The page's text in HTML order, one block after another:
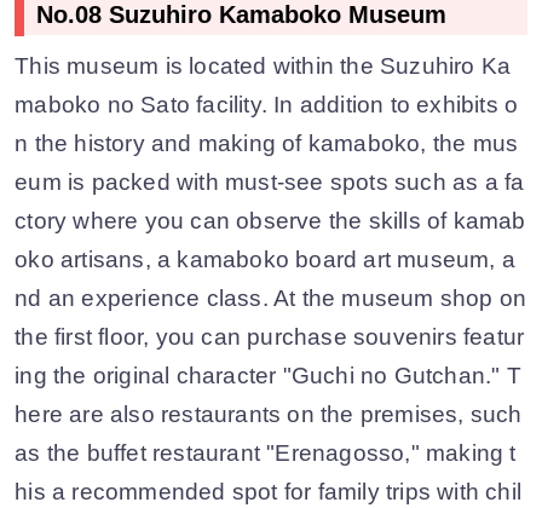
No.08 Suzuhiro Kamaboko Museum
This museum is located within the Suzuhiro Ka
maboko no Sato facility. In addition to exhibits o
n the history and making of kamaboko, the mus
eum is packed with must-see spots such as a fa
ctory where you can observe the skills of kamab
oko artisans, a kamaboko board art museum, a
nd an experience class. At the museum shop on
the first floor, you can purchase souvenirs featur
ing the original character "Guchi no Gutchan." T
here are also restaurants on the premises, such
as the buffet restaurant "Erenagosso," making t
his a recommended spot for family trips with chil